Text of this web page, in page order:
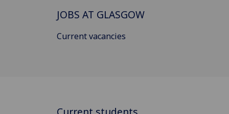
JOBS AT GLASGOW
Current vacancies